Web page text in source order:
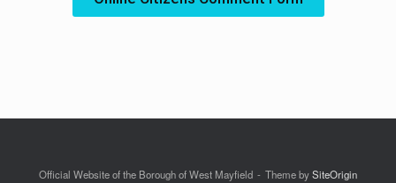
Official Website of the Borough of West Mayfield Theme bySiteOrigin